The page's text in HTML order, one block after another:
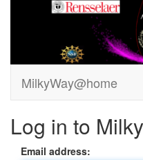
MilkyWay@home
Log in to
Email address: